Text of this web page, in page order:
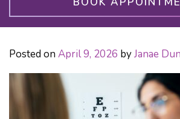
Posted on April 9, 2026 byJanae